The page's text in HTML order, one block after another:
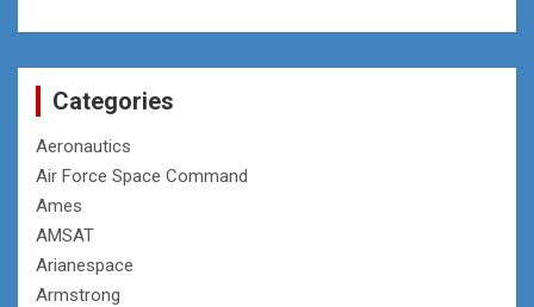
Categories
Aeronautics
Air Force Space Command
Ames
AMSAT
Arianespace
Armstrong